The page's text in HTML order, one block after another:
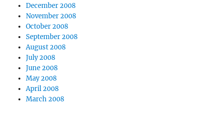
December 2008
November 2008
October 2008
September 2008
August 2008
July 2008
June 2008
May 2008
April 2008
March 2008